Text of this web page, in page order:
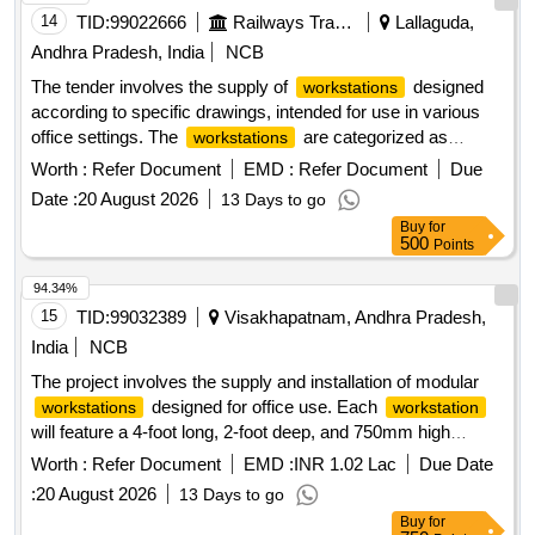
14 TID:99022666 Railways Transport Services
Lallaguda,
Andhra Pradesh, India
NCB
The tender involves the supply of
workstations
designed
according to specific drawings, intended for use in various
office settings. The
workstations
are categorized as
general goods and are required to meet specified standards
for functionality and durability.
Workstation
Worth : Refer Document EMD : Refer Document
Due
Date :20 August 2026 13 Days to go
Buy for
500 Points
15 TID:99032389
Visakhapatnam, Andhra Pradesh,
India
NCB
The project involves the supply and installation of modular
workstations designed for office use. Each workstation
will feature a 4-foot long, 2-foot deep, and 750mm high
structure, constructed with a 25mm thick laminated particle
board top, finished with PVC edge beading. The
workstations
will be supported by a heavy-duty powder-
Worth : Refer Document EMD :INR 1.02 Lac
Due Date
:20 August 2026 13 Days to go
94.34%
Buy for